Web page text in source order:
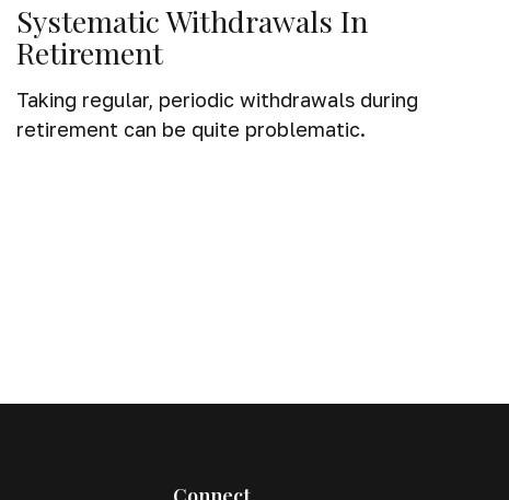
Systematic Withdrawals In
Retirement
Taking regular, periodic withdrawals during
retirement can be quite problematic.